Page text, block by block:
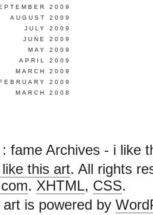
2009
AUGUST 2009
JULY 2009
JUNE 2009
MAY 2009
APRIL 2009
MARCH 2009
2009
MARCH 2008
fame Archives - i like
like this art. All rights
. XHTML, CSS.
is powered by